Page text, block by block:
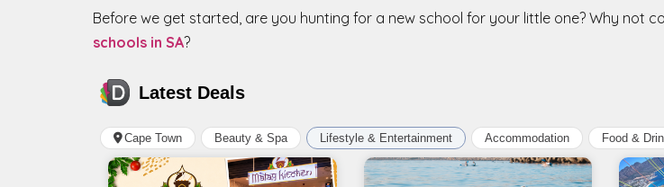
Before we get started, are you hunting for a new school for your little one? Why not
schools in SA?